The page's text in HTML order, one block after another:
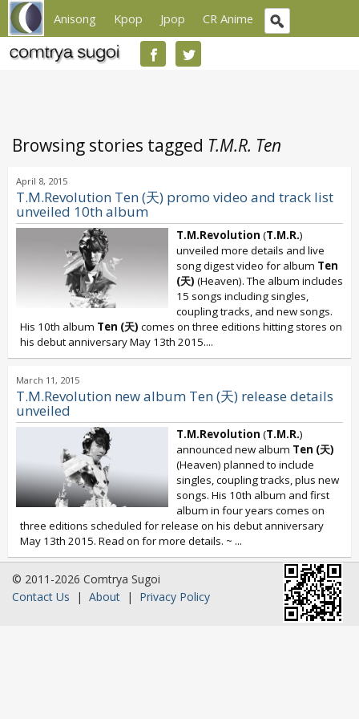
Anisong Kpop Jpop CR Anime
Browsing stories tagged T.M.R. Ten
April 8, 2015
T.M.Revolution Ten (天) promo video and track list
unveiled 10th album
T.M.Revolution (T.M.R.)
unveiled more details and live
song digest video for album Ten
(天) (Heaven). The album includes
15 songs including singles,
coupling tracks, and new songs.
His 10th album Ten (天) comes on three editions hitting stores on
his debut anniversary May 13th 2015....
March 11, 2015
T.M.Revolution new album Ten (天) release details
unveiled
T.M.Revolution (T.M.R.)
announced new album Ten (天)
(Heaven) planned to include
singles, coupling tracks, plus new
songs. His 10th album and first
album in four years comes on
three editions scheduled for release on his debut anniversary
May 13th 2015. Read on for more details. ~ ...
© 2011-2026 Comtrya Sugoi
Contact Us | About | Privacy Policy